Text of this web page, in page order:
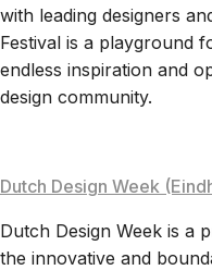
with leading designers
Festival is a playground
endless inspiration and
design community.
Dutch Design Week
Dutch Design Week is a
the innovative and